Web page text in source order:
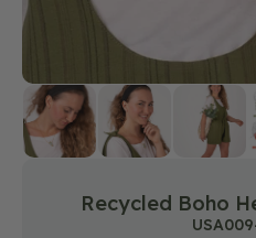
Recycled Boho
SKU: